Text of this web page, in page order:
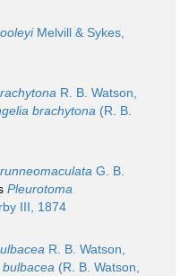
Melvill & Sykes,
R. B. Watson,
brachytona (R. B.
G. B.
Pleurotoma
III, 1874
R. B. Watson,
(R. B. Watson,